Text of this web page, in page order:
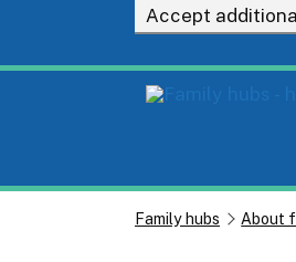
Accept
Family hubs About